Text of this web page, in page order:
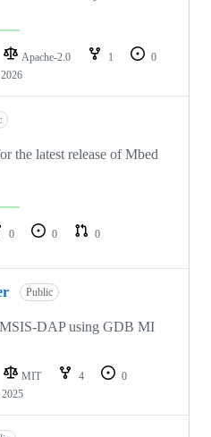
Apache-2.0 1
0
the latest release of Mbed
0 0
0
Public
DAP using GDB MI
MIT 4
0